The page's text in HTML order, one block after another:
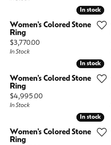
In stock
In stock
Women's Colored Stone
Ring
Price:
$3,770.00
In Stock
In stock
In stock
Women's Colored Stone
Ring
Price:
$4,995.00
In Stock
In stock
In stock
Women's Colored Stone
Ring